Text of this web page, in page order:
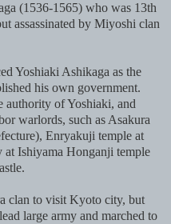
(1536-1565) who was 13th
assassinated by Miyoshi clan
Yoshiaki Ashikaga as the
his own government.
authority of Yoshiaki, and
warlords, such as Asakura
Enryakuji temple at
Ishiyama Honganji temple
clan to visit Kyoto city, but
large army and marched to